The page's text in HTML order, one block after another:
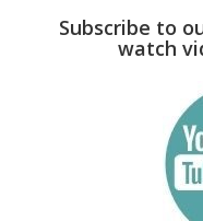
Subscribe to
watch